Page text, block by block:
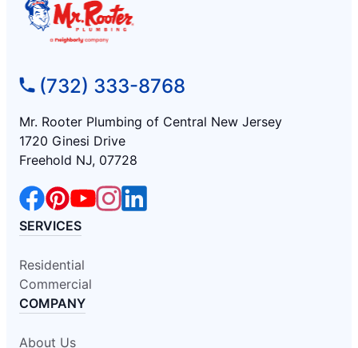
(732) 333-8768
Mr. Rooter Plumbing of Central New Jersey
1720 Ginesi Drive
Freehold NJ, 07728
SERVICES
Residential
Commercial
COMPANY
About Us